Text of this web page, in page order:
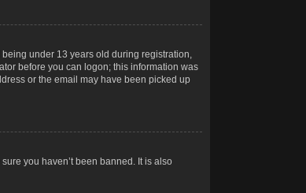
under 13 years old during registration,
before you can logon; this information was
or the email may have been picked up
you haven’t been banned. It is also